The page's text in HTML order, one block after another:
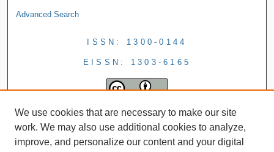
Advanced Search
ISSN: 1300-0144
EISSN: 1303-6165
We use cookies that are necessary to make our site
work. We may also use additional cookies to analyze,
improve, and personalize our content and your digital